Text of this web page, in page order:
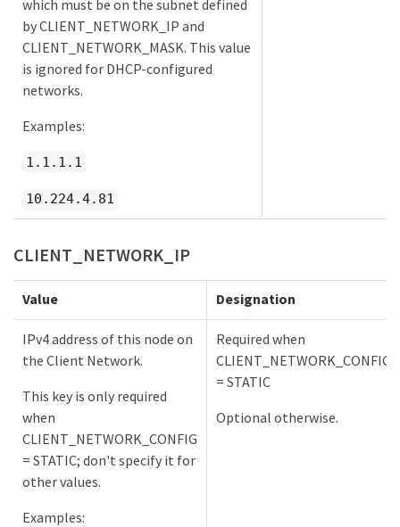
which must be on the subnet defined
by CLIENT_NETWORK_IP and
CLIENT_NETWORK_MASK. This value
is ignored for DHCP-configured
networks.
Examples:
1.1.1.1
10.224.4.81
CLIENT_NETWORK_IP
Value Designation
IPv4 address of this node on
the Client Network.
This key is only required
when
CLIENT_NETWORK_CONFIG
= STATIC; don't specify it for
other values.
Examples:
Required when
CLIENT_NETWORK_CONFIG
= STATIC
Optional otherwise.